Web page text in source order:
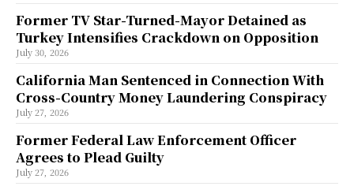
Former TV Star-Turned-Mayor Detained as
Turkey Intensifies Crackdown on Opposition
July 30, 2026
California Man Sentenced in Connection With
Cross-Country Money Laundering Conspiracy
July 27, 2026
Former Federal Law Enforcement Officer
Agrees to Plead Guilty
July 27, 2026